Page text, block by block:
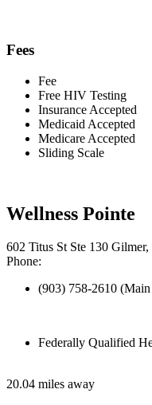
Fees
Fee
Free HIV Testing
Insurance Accepted
Medicaid Accepted
Medicare Accepted
Sliding Scale
Wellness Pointe
602 Titus St Ste 130 Gilmer,
Phone:
(903) 758-2610 (Main
Federally Qualified
20.04 miles away